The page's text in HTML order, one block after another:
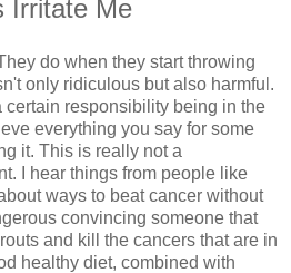
Irritate Me
do when they start throwing
only ridiculous but also harmful.
certain responsibility being in the
everything you say for some
it. This is really not a
I hear things from people like
ways to beat cancer without
convincing someone that
and kill the cancers that are in
healthy diet, combined with